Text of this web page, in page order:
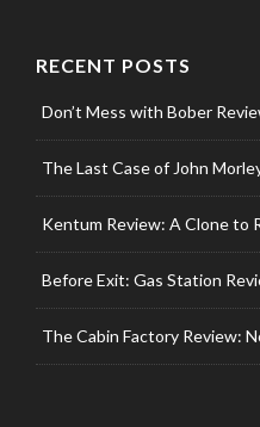
RECENT POSTS
Don’t Mess with Bober
The Last Case of John
Kentum Review: A Clone to
Before Exit: Gas Station
The Cabin Factory Review: